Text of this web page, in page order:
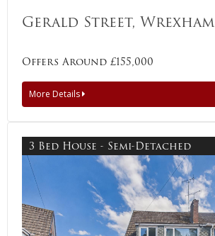
Gerald Street, Wrexham
Offers Around £155,000
More Details
3 Bed House - Semi-Detached